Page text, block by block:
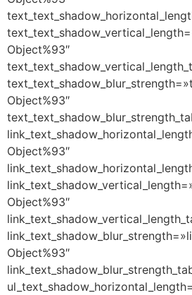
Object%93″
Object%93″
Object%93″
Object%93″
Object%93″